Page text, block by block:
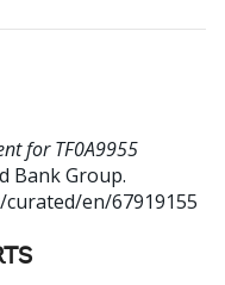
for TF0A9955
Bank Group.
en/67919155